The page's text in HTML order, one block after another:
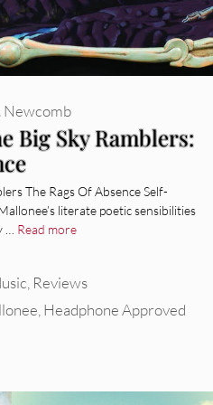
Big Sky Ramblers:
Newcomb
The Rags Of Absence Self-
literate poetic sensibilities
… Read more
Reviews
Headphone Approved